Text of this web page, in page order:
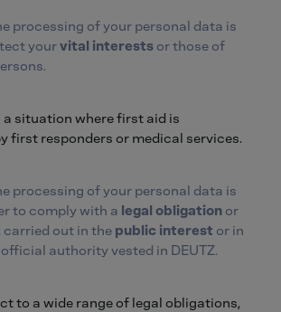
processing of your personal data is
yourvital interests or those of
a situation where first aid is
first responders or medical services.
processing of your personal data is
to comply with a legal obligation or
carried out in the public interest or in
authority vested in DEUTZ.
to a wide range of legal obligations,